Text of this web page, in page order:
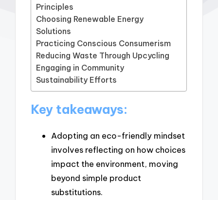
Principles
Choosing Renewable Energy
Solutions
Practicing Conscious Consumerism
Reducing Waste Through Upcycling
Engaging in Community
Sustainability Efforts
Key takeaways:
Adopting an eco-friendly mindset
involves reflecting on how choices
impact the environment, moving
beyond simple product
substitutions.